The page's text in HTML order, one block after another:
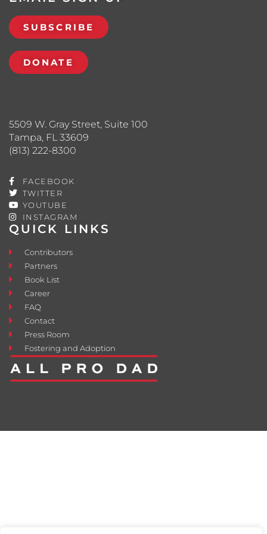
QUICK LINKS
Contributors
Partners
Book List
Career
FAQ
Contact
Press Room
Fostering and Adoption
5509 W. Gray Street, Suite 100
Tampa, FL 33609
(813) 222-8300
FACEBOOK
TWITTER
YOUTUBE
INSTAGRAM
SUBSCRIBE
DONATE